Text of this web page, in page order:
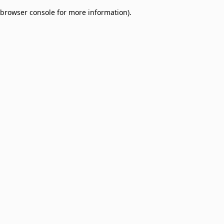
browser console for more information).